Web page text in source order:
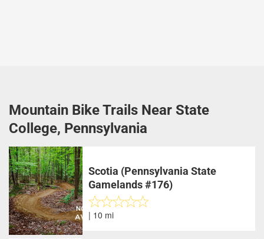
Mountain Bike Trails Near State
College, Pennsylvania
Scotia (Pennsylvania State
Gamelands #176)
| 10 mi